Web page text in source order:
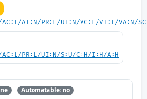
AC:L/AT:N/PR:L/UI:N/VC:L/VI:L/VA:N/
AC:L/PR:L/UI:N/S:U/C:H/I:H/A:H
Automatable: no